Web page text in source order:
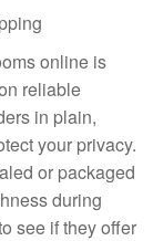
online is
reliable
in plain,
your privacy.
or packaged
during
see if they offer